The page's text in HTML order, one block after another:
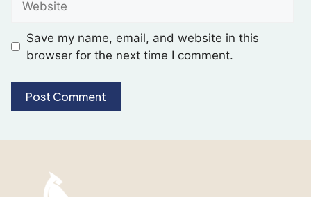
Save my name, email, and website in this
browser for the next time I comment.